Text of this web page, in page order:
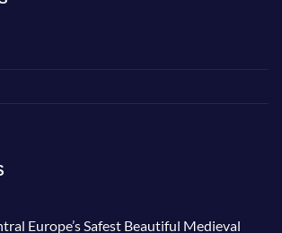
Europe’s Safest Beautiful Medieval